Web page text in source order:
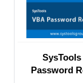
SysTools
Password